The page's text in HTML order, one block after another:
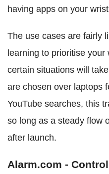
having apps on your
The use cases are fairly
learning to prioritise
certain situations will
are chosen over laptops
YouTube searches, this
so long as a steady flow
after launch.
Alarm.com -